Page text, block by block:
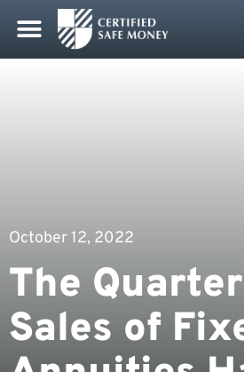
October 12, 2022
The
Sales of